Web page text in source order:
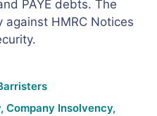
PAYE debts. The
HMRC Notices
, Company Insolvency,